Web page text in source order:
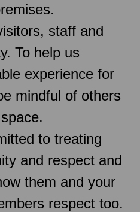
staff and
To help us
experience for
mindful of others
to treating
and respect and
them and your
respect too.